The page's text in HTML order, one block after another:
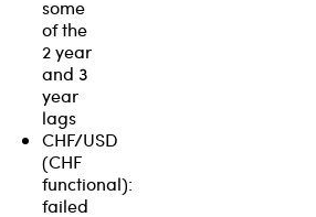
some
of the
2 year
and 3
year
lags
CHF/USD
(CHF
functional):
failed